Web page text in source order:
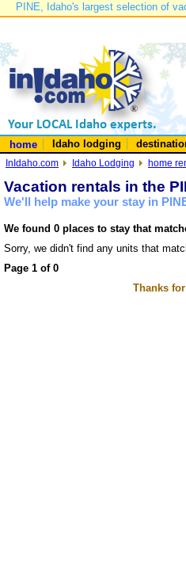
PINE, Idaho's largest selection of
home Idaho lodging
InIdaho.com Idaho Lodging home
Vacation rentals in the
We'll help make your stay in
We found 0 places to stay that
Sorry, we didn't find any units that
Page 1 of 0
Thanks